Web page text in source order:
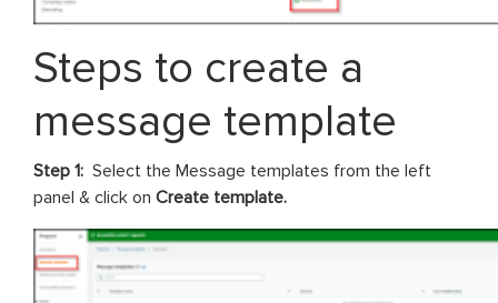
Steps to create a
message template
Step 1: Select the Message templates from the left
panel & click on Create template.